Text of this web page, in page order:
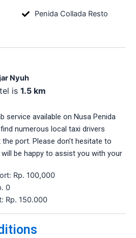
Penida Collada Resto
Nyuh
is 1.5 km
service available on Nusa Penida
numerous local taxi drivers
port. Please don’t hesitate to
be happy to assist you with your
Rp. 100,000
0
Rp. 150.000